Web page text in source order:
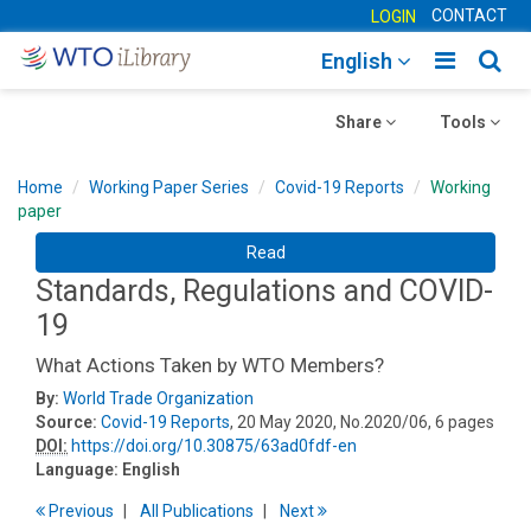
LOGIN CONTACT
Toggle
English
Toggle
Tools
Toggle
Share
Home Working Paper Series Covid-19 Reports
Working
paper
Read
Standards, Regulations and COVID-
19
What Actions Taken by WTO Members?
By: World Trade Organization
Source: Covid-19 Reports, 20 May 2020, No.2020/06, 6 pages
DOI: https://doi.org/10.30875/63ad0fdf-en
Language: English
Previous All Publications Next